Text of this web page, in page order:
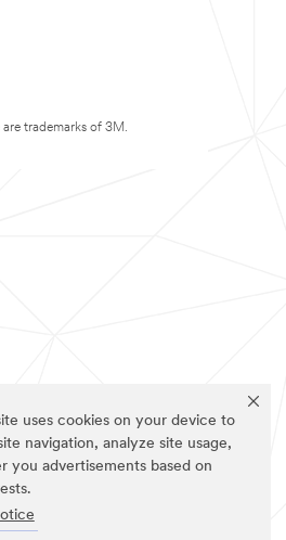
uses cookies on your device to
navigation, analyze site usage,
you advertisements based on
are trademarks of 3M.